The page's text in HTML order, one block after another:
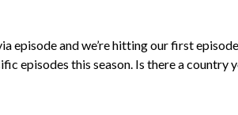
episode and we’re hitting our first
episodes this season. Is there a country